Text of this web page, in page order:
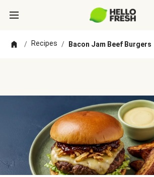
/ Recipes / Bacon Jam Beef Burgers